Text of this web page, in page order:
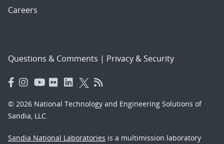
Careers
Questions & Comments | Privacy & Security
© 2026 National Technology and Engineering Solutions of
Sandia, LLC.
Sandia National Laboratories is a multimission laboratory